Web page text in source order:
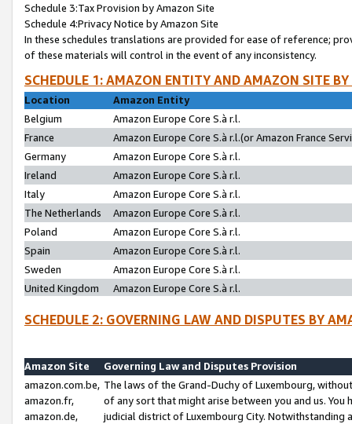
Schedule 3:Tax Provision by Amazon Site
Schedule 4:Privacy Notice by Amazon Site
In these schedules translations are provided for ease of reference;
of these materials will control in the event of any inconsistency.
SCHEDULE 1: AMAZON ENTITY AND AMAZON SITE
Location
Amazon Entity
Belgium
Amazon Europe Core S.à r.l.
France
Amazon Europe Core S.à r.l.(or Amazon France
Germany
Amazon Europe Core S.à r.l.
Ireland
Amazon Europe Core S.à r.l.
Italy
Amazon Europe Core S.à r.l.
The Netherlands
Amazon Europe Core S.à r.l.
Poland
Amazon Europe Core S.à r.l.
Spain
Amazon Europe Core S.à r.l.
Sweden
Amazon Europe Core S.à r.l.
United Kingdom
Amazon Europe Core S.à r.l.
SCHEDULE 2: GOVERNING LAW AND DISPUTES BY
Amazon Site
Governing Law and Disputes Provision
amazon.com.be,
amazon.fr,
amazon.de,
The laws of the Grand-Duchy of Luxembourg,
of any sort that might arise between you and us.
judicial district of Luxembourg City. Notwithstanding